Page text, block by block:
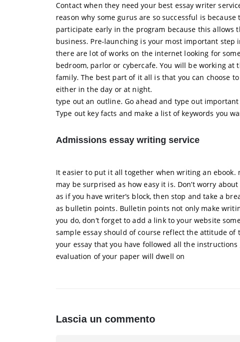
Contact when they need your best essay writer
reason why some gurus are so successful is
participate early in the program because this
business. Pre-launching is your most important
there are lot of works on the internet looking for
bedroom, parlor or cybercafe. You will be working
family. The best part of it all is that you can choose
either in the day or at night.
type out an outline. Go ahead and type out
Type out key facts and make a list of keywords you
Admissions essay writing service
It easier to put it all together when writing an ebook.
may be surprised as how easy it is. Don’t worry
as if you have writer’s block, then stop and take a
as bulletin points. Bulletin points not only make
you do, don’t forget to add a link to your website
sample essay should of course reflect the attitude
your essay that you have followed all the
evaluation of your paper will dwell on
Lascia un commento